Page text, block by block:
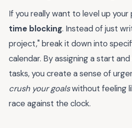
If you really want to level up
time blocking. Instead of just
project," break it down into
calendar. By assigning a start
tasks, you create a sense of
crush your goalswithout feeling
race against the clock.